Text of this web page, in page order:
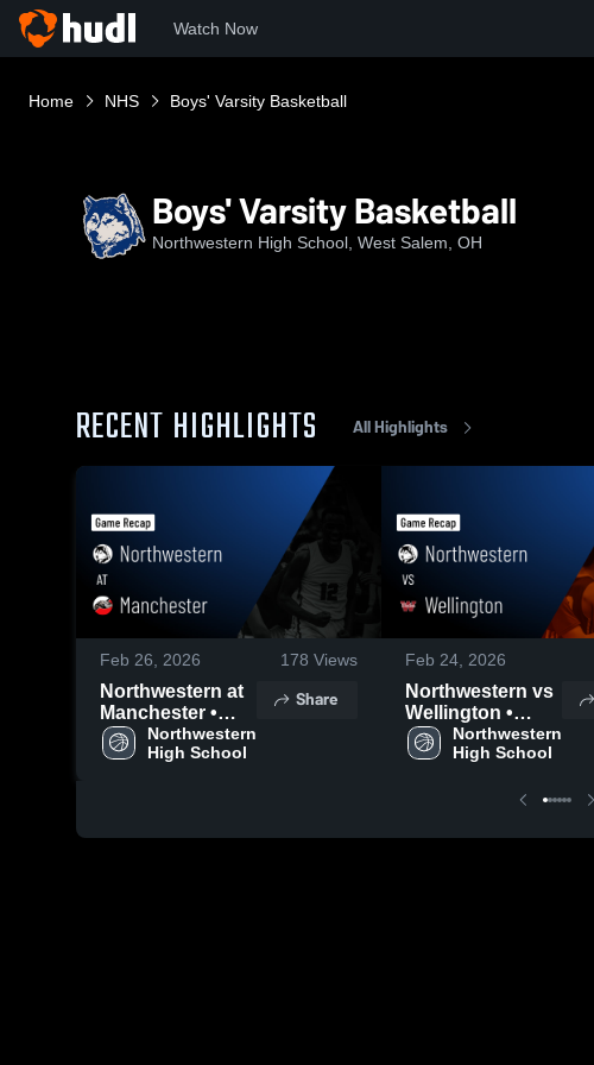
Watch Now
Home NHS Boys' Varsity Basketball
Boys' Varsity Basketball
Northwestern High School, West Salem, OH
RECENT HIGHLIGHTS All Highlights
Feb 26, 2026 178 Views
Northwestern at
Manchester •
Game Recap •
Feb 25, 2026
Northwestern
High School
Share
Feb 24, 2026
Northwestern vs
Wellington •
Game Recap •
Feb 20, 2026
Northwestern
High School